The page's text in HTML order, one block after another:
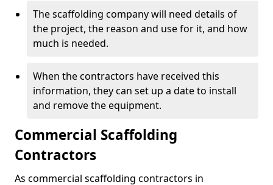
The scaffolding company will need details of
the project, the reason and use for it, and how
much is needed.
When the contractors have received this
information, they can set up a date to install
and remove the equipment.
Commercial Scaffolding
Contractors
As commercial scaffolding contractors in